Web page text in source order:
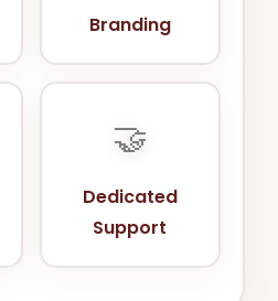
Branding
🤝
Dedicated
Support